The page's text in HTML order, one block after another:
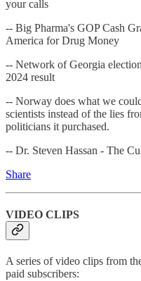
your calls
-- Big Pharma's GOP Cash
America for Drug Money
-- Network of Georgia
2024 result
-- Norway does what we
scientists instead of the lies
politicians it purchased.
-- Dr. Steven Hassan - The
Share
VIDEO CLIPS
A series of video clips from
paid subscribers: